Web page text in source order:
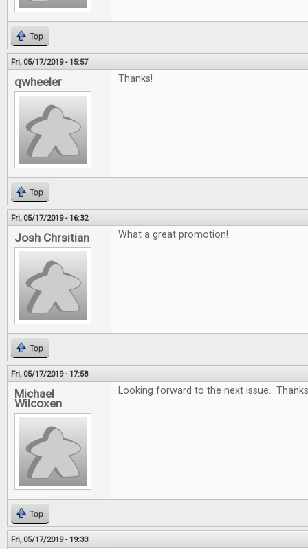
Top
Fri, 05/17/2019 - 15:57
qwheeler Thanks!
Top
Fri, 05/17/2019 - 16:32
Josh Chrsitian What a great promotion!
Top
Fri, 05/17/2019 - 17:58
Michael
Wilcoxen
Looking forward to the next issue.
Top
Fri, 05/17/2019 - 19:33